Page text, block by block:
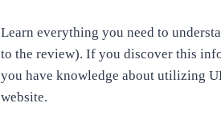
Learn everything you need to
to the review). If you discover this
you have knowledge about utilizing
website.